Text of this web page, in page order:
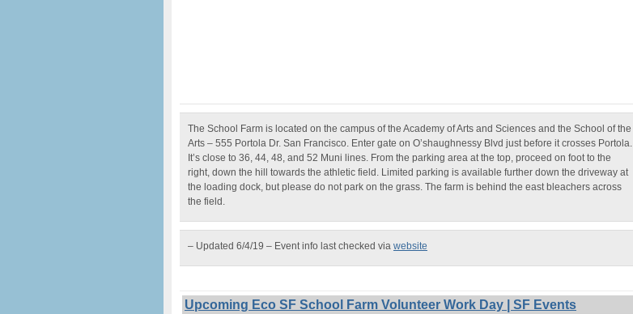
The School Farm is located on the campus of the Academy of Arts and Sciences and the School of the
Arts – 555 Portola Dr. San Francisco. Enter gate on O’shaughnessy Blvd just before it crosses Portola.
It’s close to 36, 44, 48, and 52 Muni lines. From the parking area at the top, proceed on foot to the
right, down the hill towards the athletic field. Limited parking is available further down the driveway at
the loading dock, but please do not park on the grass. The farm is behind the east bleachers across
the field.
– Updated 6/4/19 – Event info last checked via website
Upcoming Eco SF School Farm Volunteer Work Day | SF Events